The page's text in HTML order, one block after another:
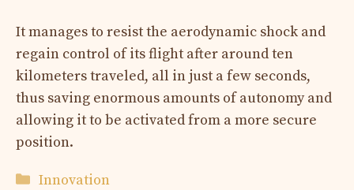
It manages to resist the aerodynamic shock and
regain control of its flight after around ten
kilometers traveled, all in just a few seconds,
thus saving enormous amounts of autonomy and
allowing it to be activated from a more secure
position.
Categories
Innovation